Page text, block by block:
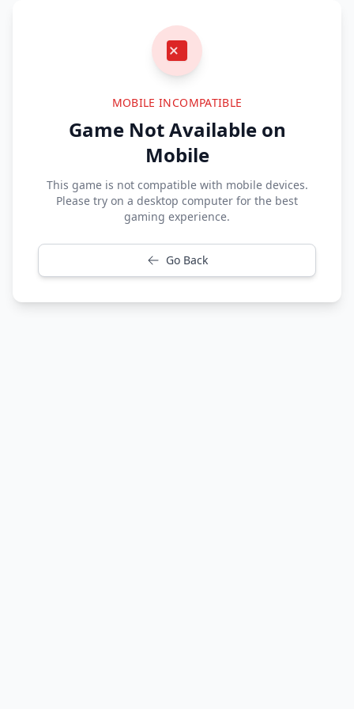
MOBILE INCOMPATIBLE
Game Not Available on
Mobile
This game is not compatible with mobile devices.
Please try on a desktop computer for the best
gaming experience.
Go Back